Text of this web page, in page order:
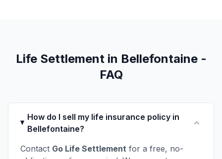
Life Settlement in Bellefontaine -
FAQ
How do I sell my life insurance policy in
Bellefontaine?
Contact Go Life Settlement for a free, no-